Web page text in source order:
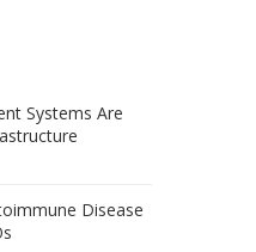
Systems Are
Disease